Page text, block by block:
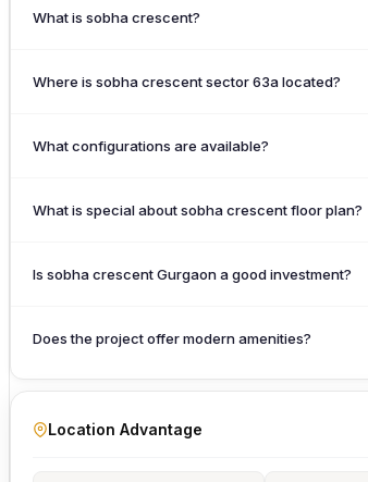
What is sobha crescent?
Where is sobha crescent sector 63a located?
What configurations are available?
What is special about sobha crescent floor plan?
Is sobha crescent Gurgaon a good investment?
Does the project offer modern amenities?
Location Advantage